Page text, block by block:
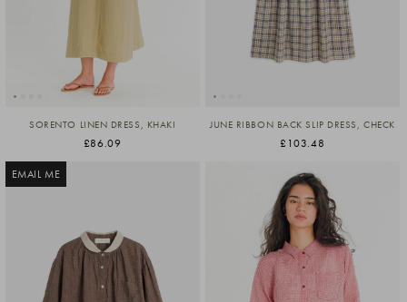
SORENTO LINEN DRESS, KHAKI
£86.09
JUNE RIBBON BACK SLIP DRESS, CHECK
£103.48
EMAIL ME